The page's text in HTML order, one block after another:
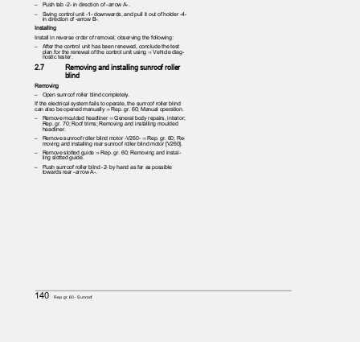
– Push tab -2- in direction of -arrow A-.
– Swing control unit -1- downwards, and pull it out of holder -4-
in direction of -arrow B-.
Installing
Install in reverse order of removal, observing the following:
– After the control unit has been renewed, conclude the test
plan for the renewal of the control unit using ⇒ Vehicle diag‐
nostic tester.
2.7
Removing and installing sunroof roller
blind
Removing
– Open sunroof roller blind completely.
If the electrical system fails to operate, the sunroof roller blind
can also be opened manually ⇒ Rep. gr. 60; Manual operation.
– Remove moulded headliner ⇒ General body repairs, interior;
Rep. gr. 70; Roof trims; Removing and installing moulded
headliner.
– Remove sunroof roller blind motor -V260- ⇒ Rep. gr. 60; Re‐
moving and installing rear sunroof roller blind motor [V260].
– Remove slotted guide ⇒ Rep. gr. 60; Removing and instal‐
ling slotted guide.
– Push sunroof roller blind -2- by hand as far as possible
towards rear -arrow A-.
140 Rep. gr.60 - Sunroof